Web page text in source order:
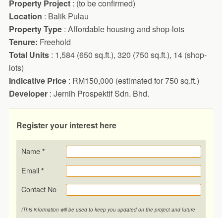
Property Project: (to be confirmed)
Location : Balik Pulau
Property Type : Affordable housing and shop-lots
Tenure: Freehold
Total Units : 1,584 (650 sq.ft.), 320 (750 sq.ft.), 14 (shop-
lots)
Indicative Price : RM150,000 (estimated for 750 sq.ft.)
Developer: Jernih Prospektif Sdn. Bhd.
Register your interest here
Name *
Email *
Contact No
(This information will be used to keep you updated on the project and future